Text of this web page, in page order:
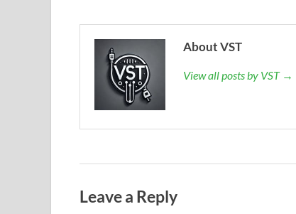
About VST
View all posts by VST →
Leave a Reply